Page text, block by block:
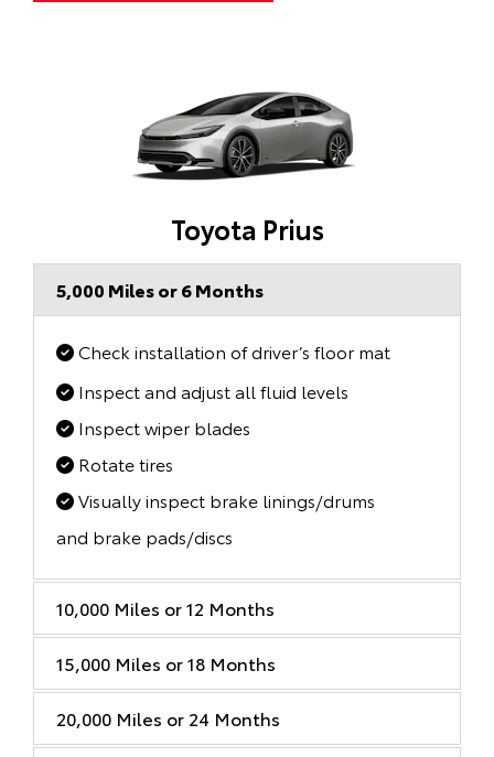
Toyota Prius
5,000 Miles or 6 Months
Check installation of driver’s floor mat
Inspect and adjust all fluid levels
Inspect wiper blades
Rotate tires
Visually inspect brake linings/drums
and brake pads/discs
10,000 Miles or 12 Months
15,000 Miles or 18 Months
20,000 Miles or 24 Months